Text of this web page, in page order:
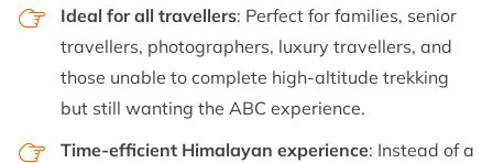
Ideal for all travellers: Perfect for families, senior
travellers, photographers, luxury travellers, and
those unable to complete high-altitude trekking
but still wanting the ABC experience.
Time-efficient Himalayan experience: Instead of a